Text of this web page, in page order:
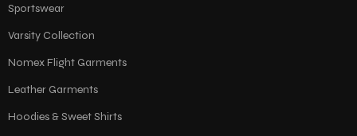
Sportswear
Varsity Collection
Nomex Flight Garments
Leather Garments
Hoodies & Sweet Shirts